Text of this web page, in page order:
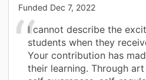
Funded Dec 7, 2022
I cannot describe the
students when they
Your contribution has
their learning. Through